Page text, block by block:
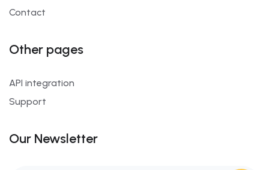
Contact
Other pages
API integration
Support
Our Newsletter